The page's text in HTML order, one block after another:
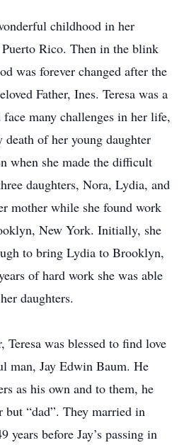
childhood in her
Rico. Then in the blink
was forever changed after the
Father, Ines. Teresa was a
many challenges in her life,
of her young daughter
when she made the difficult
daughters, Nora, Lydia, and
mother while she found work
New York. Initially, she
to bring Lydia to Brooklyn,
of hard work she was able
daughters.
Teresa was blessed to find love
man, Jay Edwin Baum. He
as his own and to them, he
but “dad”. They married in
years before Jay’s passing in